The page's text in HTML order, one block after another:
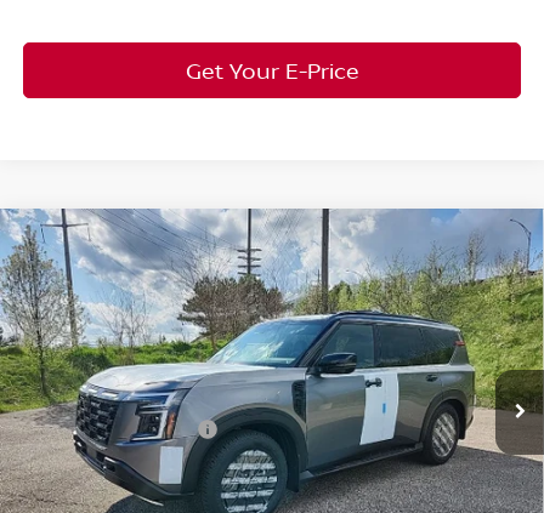
Get Your E-Price
2026Nissan ArmadaPRO-4X4WD
Special Offer
Bedford Nissan
VIN:JN8AY3DB4T9120737Stock:26-022
In Stock Ext. Int.
$8,661
SAVINGS
$74,807
MARKET PRICE
Less
MSRP: $83,020
Dealer Discount: -$5,161
Nissan Customer Cash -$3,500
Internet Price: $74,359
Doc Fee: +$398
Compare Vehicle